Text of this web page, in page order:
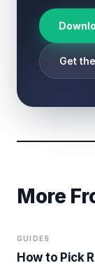
Get
More
GUIDES
How to Pick